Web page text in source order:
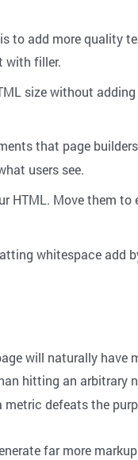
to add more quality
with filler.
size without
that page
users see.
HTML. Move them
whitespace add
will naturally have
hitting an arbitrary
defeats the
far more